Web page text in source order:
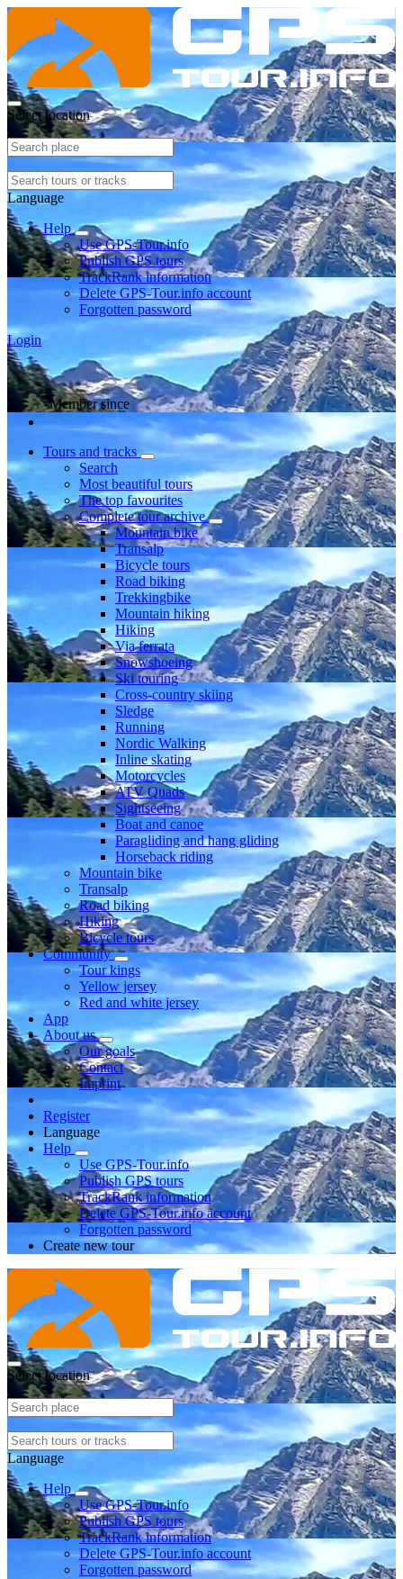
Select location
Language
Help
Use GPS-Tour.info
Publish GPS tours
TrackRank information
Delete GPS-Tour.info account
Forgotten password
Login
Member since
Tours and tracks
Search
Most beautiful tours
The top favourites
Complete tour archive
Mountain bike
Transalp
Bicycle tours
Road biking
Trekkingbike
Mountain hiking
Hiking
Via ferrata
Snowshoeing
Ski touring
Cross-country skiing
Sledge
Running
Nordic Walking
Inline skating
Motorcycles
ATV Quads
Sightseeing
Boat and canoe
Paragliding and hang gliding
Horseback riding
Mountain bike
Transalp
Road biking
Hiking
Bicycle tours
Community
Tour kings
Yellow jersey
Red and white jersey
App
About us
Our goals
Contact
Imprint
Register
Language
Help
Use GPS-Tour.info
Publish GPS tours
TrackRank information
Delete GPS-Tour.info account
Forgotten password
Create new tour
Select location
Language
Help
Use GPS-Tour.info
Publish GPS tours
TrackRank information
Delete GPS-Tour.info account
Forgotten password